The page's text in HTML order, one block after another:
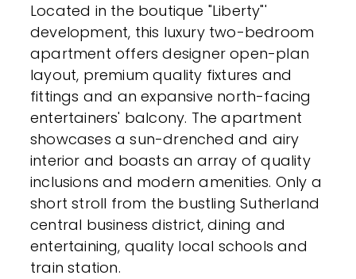
Located in the boutique "Liberty"'
development, this luxury two-bedroom
apartment offers designer open-plan
layout, premium quality fixtures and
fittings and an expansive north-facing
entertainers' balcony. The apartment
showcases a sun-drenched and airy
interior and boasts an array of quality
inclusions and modern amenities. Only a
short stroll from the bustling Sutherland
central business district, dining and
entertaining, quality local schools and
train station.